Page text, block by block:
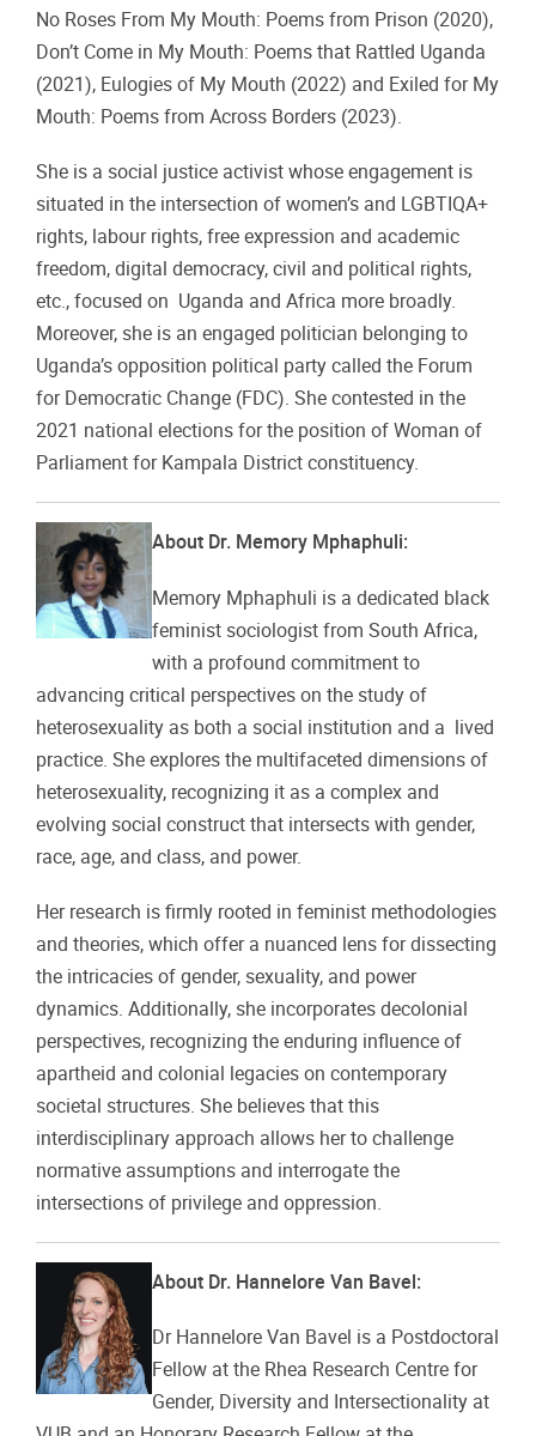
No Roses From My Mouth: Poems from Prison (2020),
Don’t Come in My Mouth: Poems that Rattled Uganda
(2021), Eulogies of My Mouth (2022) and Exiled for My
Mouth: Poems from Across Borders (2023).
She is a social justice activist whose engagement is
situated in the intersection of women’s and LGBTIQA+
rights, labour rights, free expression and academic
freedom, digital democracy, civil and political rights,
etc., focused on Uganda and Africa more broadly.
Moreover, she is an engaged politician belonging to
Uganda’s opposition political party called the Forum
for Democratic Change (FDC). She contested in the
2021 national elections for the position of Woman of
Parliament for Kampala District constituency.
About Dr. Memory Mphaphuli:
Memory Mphaphuli is a dedicated black
feminist sociologist from South Africa,
with a profound commitment to
advancing critical perspectives on the study of
heterosexuality as both a social institution and a lived
practice. She explores the multifaceted dimensions of
heterosexuality, recognizing it as a complex and
evolving social construct that intersects with gender,
race, age, and class, and power.
Her research is firmly rooted in feminist methodologies
and theories, which offer a nuanced lens for dissecting
the intricacies of gender, sexuality, and power
dynamics. Additionally, she incorporates decolonial
perspectives, recognizing the enduring influence of
apartheid and colonial legacies on contemporary
societal structures. She believes that this
interdisciplinary approach allows her to challenge
normative assumptions and interrogate the
intersections of privilege and oppression.
About Dr. Hannelore Van Bavel:
Dr Hannelore Van Bavel is a Postdoctoral
Fellow at the Rhea Research Centre for
Gender, Diversity and Intersectionality at